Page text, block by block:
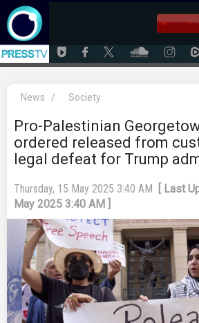
News / Society
Pro-Palestinian
ordered released from
legal defeat for Trump
Thursday, 15 May 2025 3:40 AM
[ Last
May 2025 3:40 AM ]